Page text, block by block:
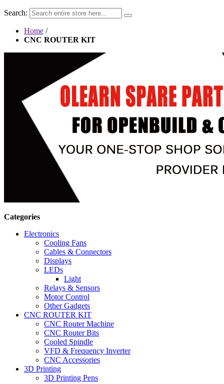
Search:
Home /
CNC ROUTER KIT
Categories
Electronics
Cooling Fans
Cables & Connectors
Displays
LEDs
Light
Relays & Sensors
Motor Control
Other Gadgets
CNC ROUTER KIT
CNC Router Machine
CNC Router Bits
Cooled Spindle
VFD & Frequency Inverter
CNC Accessories
3D Printing
3D Printing Pens